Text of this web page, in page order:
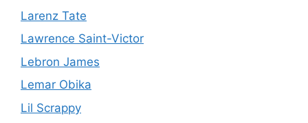
Larenz Tate
Lawrence Saint-Victor
Lebron James
Lemar Obika
Lil Scrappy